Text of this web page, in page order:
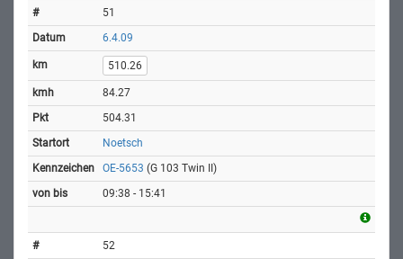
51
6.4.09
510.26
84.27
504.31
Noetsch
OE-5653 (G 103 Twin II)
09:38 - 15:41
52